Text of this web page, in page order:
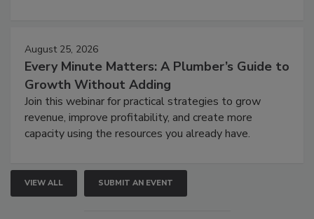
August 25, 2026
Every Minute Matters: A Plumber’s Guide to
Growth Without Adding
Join this webinar for practical strategies to grow
revenue, improve profitability, and create more
capacity using the resources you already have.
VIEW ALL SUBMIT AN EVENT